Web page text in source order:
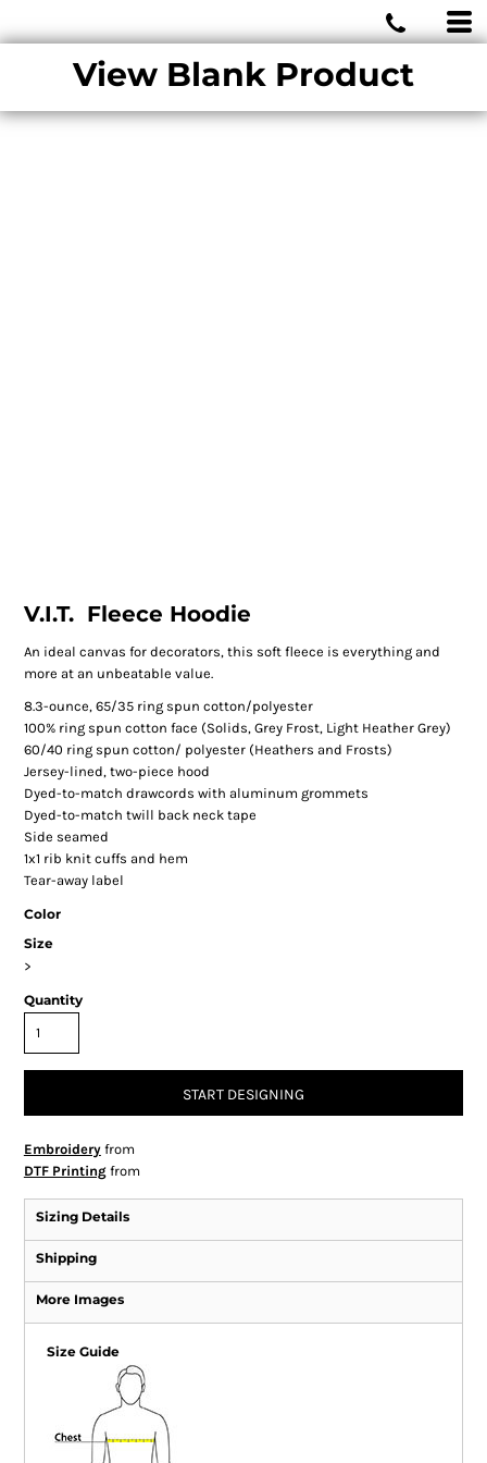
View Blank Product
V.I.T.  Fleece Hoodie
An ideal canvas for decorators, this soft fleece is everything and
more at an unbeatable value.
8.3-ounce, 65/35 ring spun cotton/polyester
100% ring spun cotton face (Solids, Grey Frost, Light Heather Grey)
60/40 ring spun cotton/ polyester (Heathers and Frosts)
Jersey-lined, two-piece hood
Dyed-to-match drawcords with aluminum grommets
Dyed-to-match twill back neck tape
Side seamed
1x1 rib knit cuffs and hem
Tear-away label
Color
Size
>
Quantity
START DESIGNING
Embroideryfrom
DTF Printingfrom
Sizing Details
Shipping
More Images
Size Guide